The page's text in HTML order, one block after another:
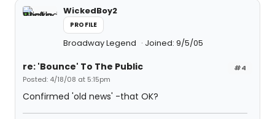
WickedBoy2
PROFILE
Broadway Legend Joined: 9/5/05
#4
re: 'Bounce' To The Public
Posted: 4/18/08 at 5:15pm
Confirmed 'old news' -that OK?